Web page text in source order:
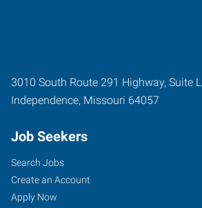
3010 South Route 291 Highway, Suite L
Independence, Missouri 64057
Job Seekers
Search Jobs
Create an Account
Apply Now